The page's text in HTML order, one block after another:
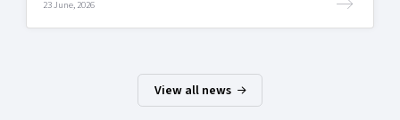
23 June, 2026
View all news